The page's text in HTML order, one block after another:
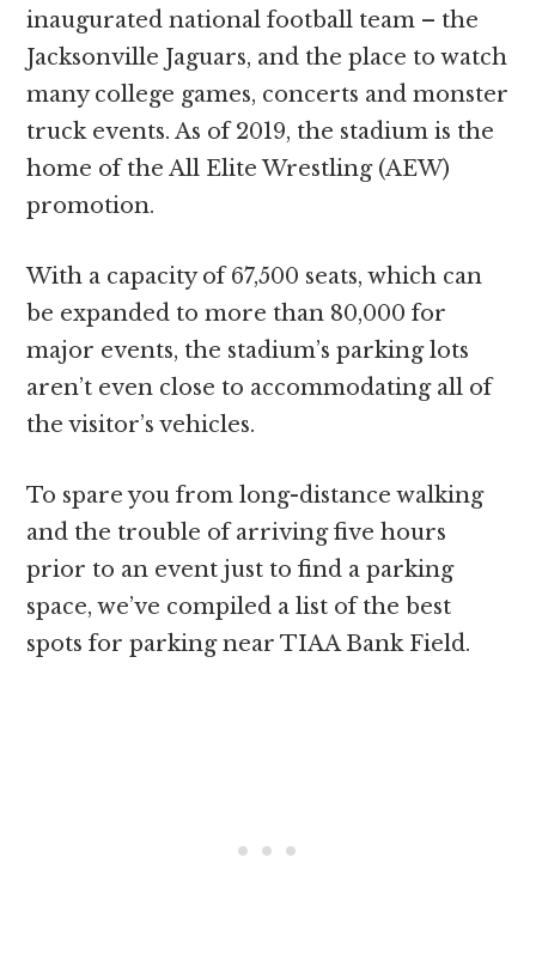
inaugurated national football team – the
Jacksonville Jaguars, and the place to watch
many college games, concerts and monster
truck events. As of 2019, the stadium is the
home of the All Elite Wrestling (AEW)
promotion.
With a capacity of 67,500 seats, which can
be expanded to more than 80,000 for
major events, the stadium’s parking lots
aren’t even close to accommodating all of
the visitor’s vehicles.
To spare you from long-distance walking
and the trouble of arriving five hours
prior to an event just to find a parking
space, we’ve compiled a list of the best
spots for parking near TIAA Bank Field.